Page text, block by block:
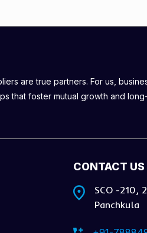
are true partners. For us,
that foster mutual growth and
CONTACT US
SCO -210,
Panchkula